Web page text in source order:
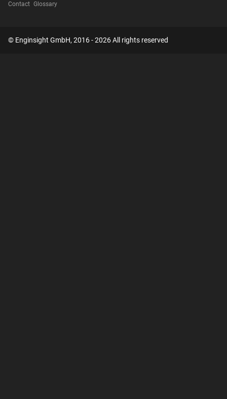
Contact Glossary
© Enginsight GmbH, 2016 - 2026 All rights reserved